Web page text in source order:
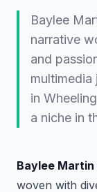
Baylee
narrative
and
in
a niche in
Baylee Martin
woven with